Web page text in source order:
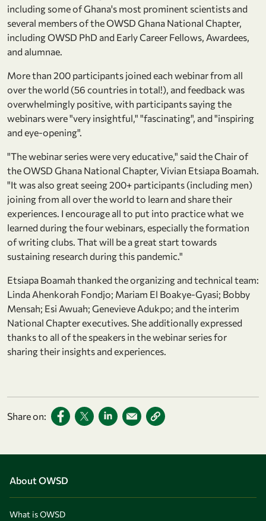
including some of Ghana's most prominent scientists and
several members of the OWSD Ghana National Chapter,
including OWSD PhD and Early Career Fellows, Awardees,
and alumnae.
More than 200 participants joined each webinar from all
over the world (56 countries in total!), and feedback was
overwhelmingly positive, with participants saying the
webinars were "very insightful," "fascinating", and "inspiring
and eye-opening".
"The webinar series were very educative," said the Chair of
the OWSD Ghana National Chapter, Vivian Etsiapa Boamah.
"It was also great seeing 200+ participants (including men)
joining from all over the world to learn and share their
experiences. I encourage all to put into practice what we
learned during the four webinars, especially the formation
of writing clubs. That will be a great start towards
sustaining research during this pandemic."
Etsiapa Boamah thanked the organizing and technical team:
Linda Ahenkorah Fondjo; Mariam El Boakye-Gyasi; Bobby
Mensah; Esi Awuah; Genevieve Adukpo; and the interim
National Chapter executives. She additionally expressed
thanks to all of the speakers in the webinar series for
sharing their insights and experiences.
Share on:
About OWSD
What is OWSD